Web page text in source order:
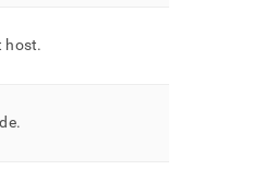
host.
.